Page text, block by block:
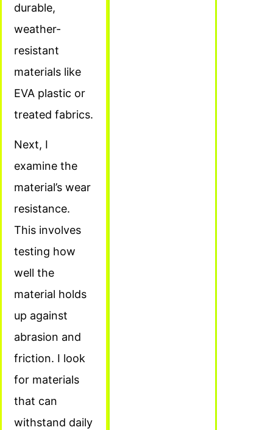
durable,
weather-
resistant
materials like
EVA plastic or
treated fabrics.
Next, I
examine the
material’s wear
resistance.
This involves
testing how
well the
material holds
up against
abrasion and
friction. I look
for materials
that can
withstand daily